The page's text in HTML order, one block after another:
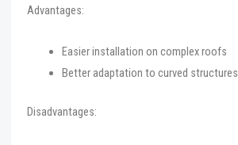
Advantages:
Easier installation on complex roofs
Better adaptation to curved structures
Disadvantages: